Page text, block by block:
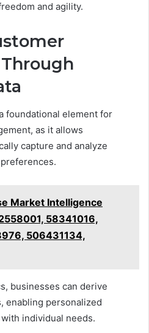
and agility.
foundational element for
as it allows
capture and analyze
Market Intelligence
58341016,
506431134,
businesses can derive
enabling personalized
individual needs.